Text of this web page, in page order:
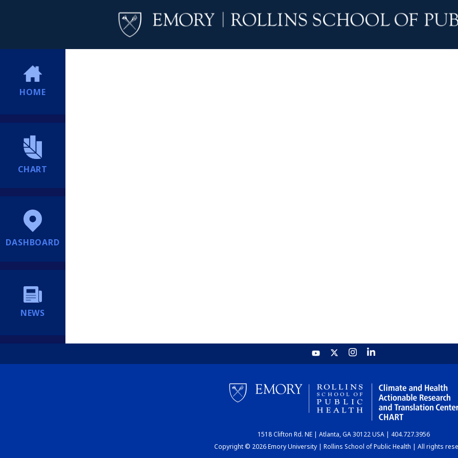
HOME
CHART
DASHBOARD
NEWS
1518 Clifton Rd. NE | Atlanta, GA 30122 USA | 404.727.3956
Copyright © 2026 Emory University | Rollins School of Public Health | All rights